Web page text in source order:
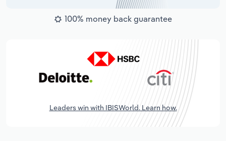
100% money back guarantee
Leaders win with IBISWorld. Learn how.